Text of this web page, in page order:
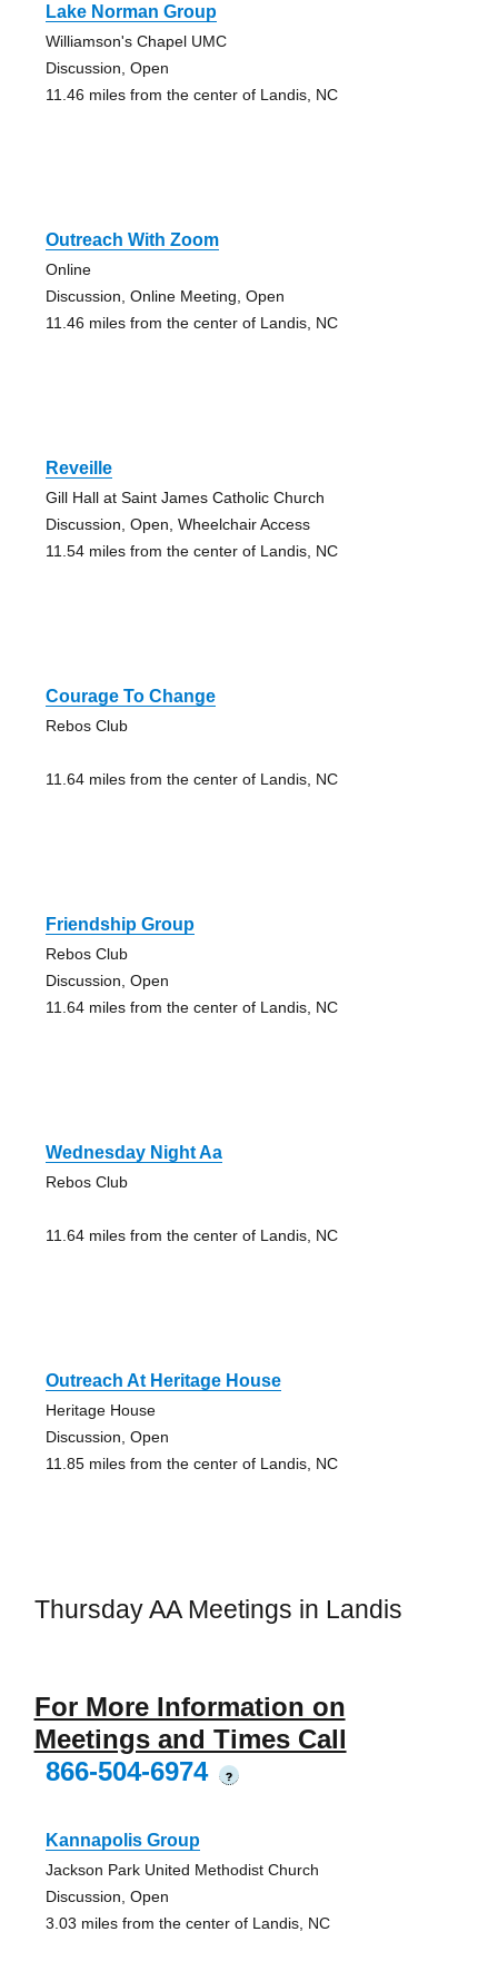
Lake Norman Group
Williamson's Chapel UMC
Discussion, Open
11.46 miles from the center of Landis, NC
Outreach With Zoom
Online
Discussion, Online Meeting, Open
11.46 miles from the center of Landis, NC
Reveille
Gill Hall at Saint James Catholic Church
Discussion, Open, Wheelchair Access
11.54 miles from the center of Landis, NC
Courage To Change
Rebos Club
11.64 miles from the center of Landis, NC
Friendship Group
Rebos Club
Discussion, Open
11.64 miles from the center of Landis, NC
Wednesday Night Aa
Rebos Club
11.64 miles from the center of Landis, NC
Outreach At Heritage House
Heritage House
Discussion, Open
11.85 miles from the center of Landis, NC
Thursday AA Meetings in Landis
For More Information on
Meetings and Times Call
866-504-6974
?
Kannapolis Group
Jackson Park United Methodist Church
Discussion, Open
3.03 miles from the center of Landis, NC